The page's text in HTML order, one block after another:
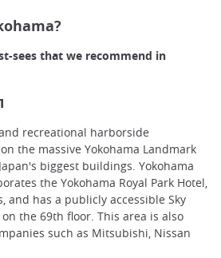
sees that we recommend in
recreational harborside
the massive Yokohama Landmark
biggest buildings. Yokohama
the Yokohama Royal Park Hotel,
and has a publicly accessible Sky
the 69th floor. This area is also
such as Mitsubishi, Nissan